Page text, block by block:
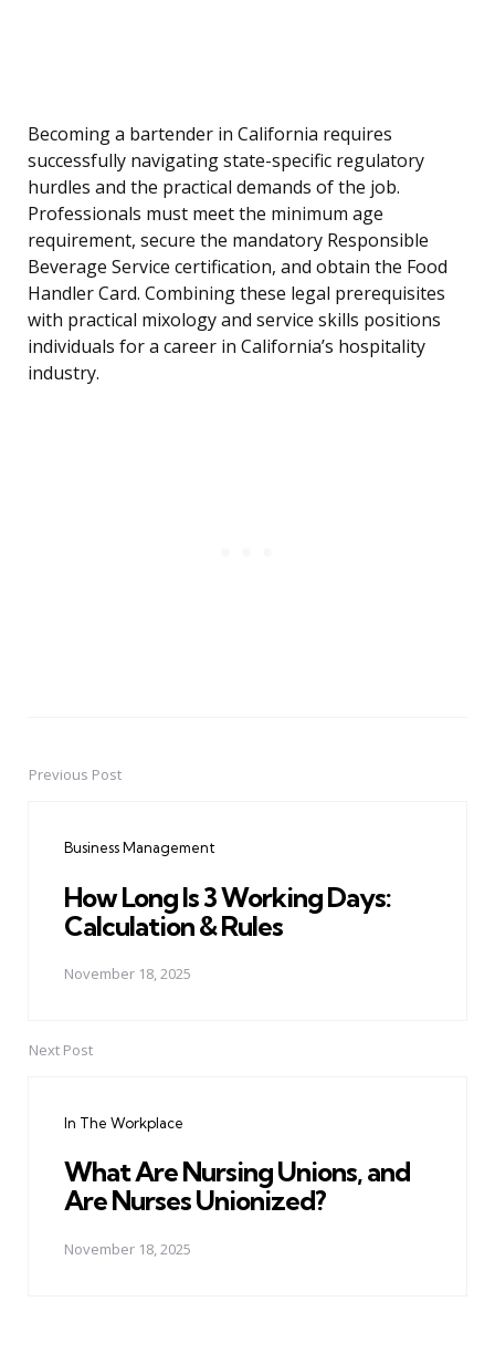
Becoming a bartender in California requires
successfully navigating state-specific regulatory
hurdles and the practical demands of the job.
Professionals must meet the minimum age
requirement, secure the mandatory Responsible
Beverage Service certification, and obtain the Food
Handler Card. Combining these legal prerequisites
with practical mixology and service skills positions
individuals for a career in California’s hospitality
industry.
PostPrevious Post
Business Management
How Long Is 3 Working Days:
Calculation & Rules
November 18, 2025
Next Post
In The Workplace
What Are Nursing Unions, and
Are Nurses Unionized?
November 18, 2025